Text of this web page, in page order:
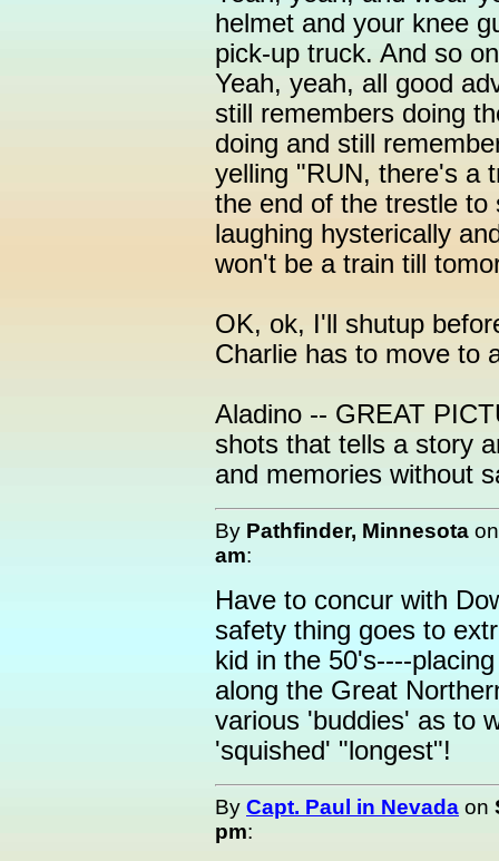
helmet and your knee
pick-up truck. And so
Yeah, yeah, all good
still remembers doing
doing and still
yelling "RUN, there's a
the end of the trestle to
laughing hysterically
won't be a train till
OK, ok, I'll shutup
Charlie has to move to
Aladino -- GREAT
shots that tells a story
and memories without
By Pathfinder, Minnesota
am:
Have to concur with
safety thing goes to
kid in the 50's----
along the Great
various 'buddies' as to
'squished' "longest"!
By Capt. Paul in Nevada on
pm: